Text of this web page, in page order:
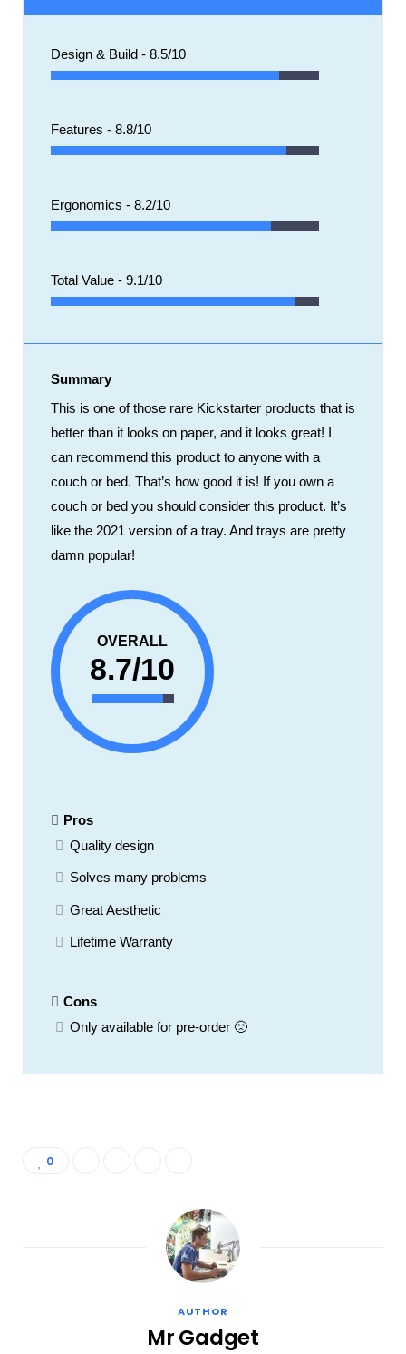
Design & Build - 8.5/10
Features - 8.8/10
Ergonomics - 8.2/10
Total Value - 9.1/10
Summary
This is one of those rare Kickstarter products that is
better than it looks on paper, and it looks great! I
can recommend this product to anyone with a
couch or bed. That’s how good it is! If you own a
couch or bed you should consider this product. It’s
like the 2021 version of a tray. And trays are pretty
damn popular!
OVERALL
8.7/10
Pros
Quality design
Solves many problems
Great Aesthetic
Lifetime Warranty
Cons
Only available for pre-order 🙁
0
AUTHOR
Mr Gadget